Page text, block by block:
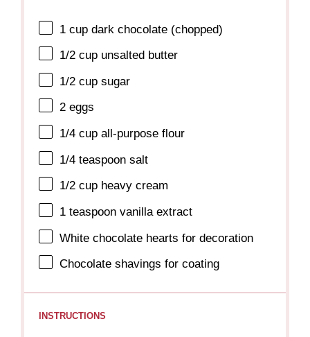
1 cup dark chocolate (chopped)
1/2 cup unsalted butter
1/2 cup sugar
2 eggs
1/4 cup all-purpose flour
1/4 teaspoon salt
1/2 cup heavy cream
1 teaspoon vanilla extract
White chocolate hearts for decoration
Chocolate shavings for coating
INSTRUCTIONS